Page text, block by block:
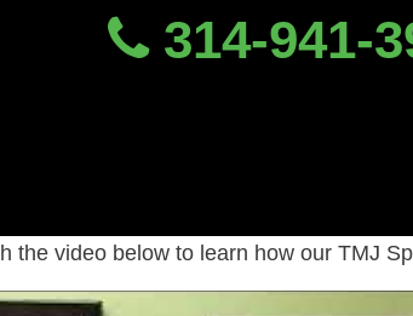
314-941-
dentists or PTs are
the video below to learn how our TMJ